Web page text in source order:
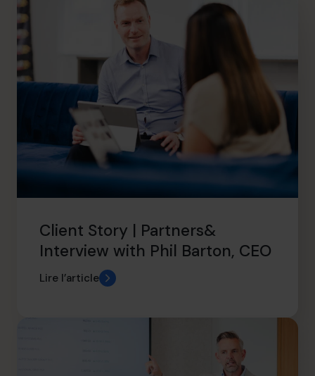
Client Story | Partners&
Interview with Phil Barton, CEO
Lire l’article